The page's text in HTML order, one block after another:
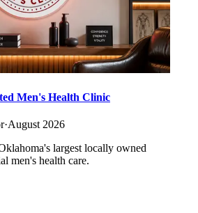
Men's Health Clinic
·August 2026
largest locally owned
men's health care.